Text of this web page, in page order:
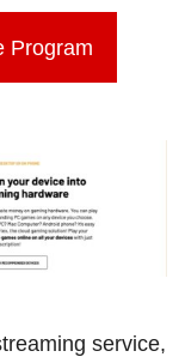
Program
service,